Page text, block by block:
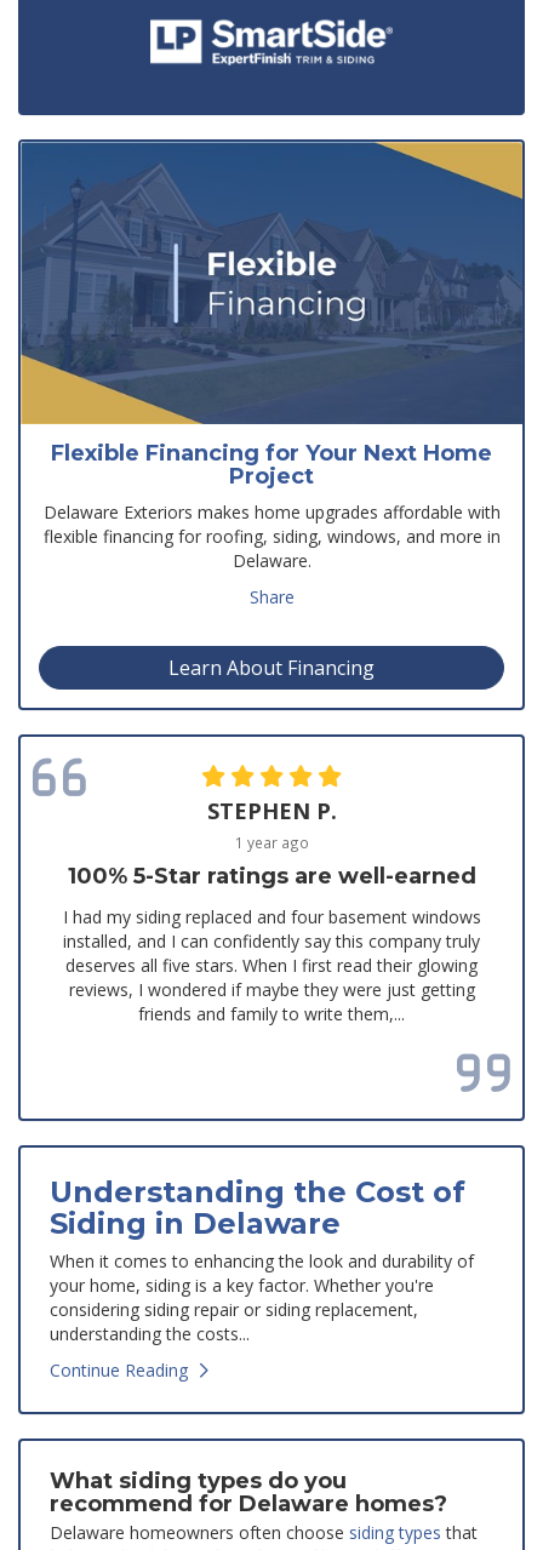
Flexible Financing for Your Next Home
Project
Delaware Exteriors makes home upgrades affordable with
flexible financing for roofing, siding, windows, and more in
Delaware.
Share
Learn About Financing
STEPHEN P.
1 year ago
100% 5-Star ratings are well-earned
I had my siding replaced and four basement windows
installed, and I can confidently say this company truly
deserves all five stars. When I first read their glowing
reviews, I wondered if maybe they were just getting
friends and family to write them,...
Understanding the Cost of
Siding in Delaware
When it comes to enhancing the look and durability of
your home, siding is a key factor. Whether you're
considering siding repair or siding replacement,
understanding the costs...
Continue Reading
What siding types do you
recommend for Delaware homes?
Delaware homeowners often choose siding types that